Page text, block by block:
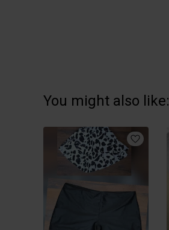
You might also like: